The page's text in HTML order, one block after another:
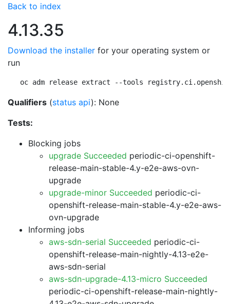
Back to index
4.13.35
Download the installer for your operating system or
run
oc adm release extract --tools
Qualifiers (status api): None
Tests:
Blocking jobs
upgrade Succeeded periodic-ci-openshift-
release-main-stable-4.y-e2e-aws-ovn-
upgrade
upgrade-minor Succeeded periodic-ci-
openshift-release-main-stable-4.y-e2e-aws-
ovn-upgrade
Informing jobs
aws-sdn-serial Succeeded periodic-ci-
openshift-release-main-nightly-4.13-e2e-
aws-sdn-serial
aws-sdn-upgrade-4.13-micro Succeeded
periodic-ci-openshift-release-main-nightly-